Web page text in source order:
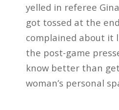
yelled in referee Gina
got tossed at the
complained about it
the post-game
know better than
woman’s personal